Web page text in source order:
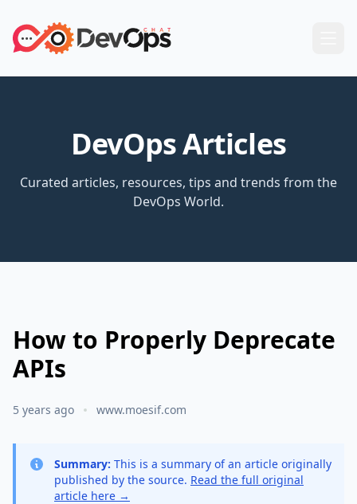
DevOps Articles
Curated articles, resources, tips and trends from the
DevOps World.
How to Properly Deprecate
APIs
5 years ago www.moesif.com
Summary: This is a summary of an article originally
published by the source. Read the full original
article here →